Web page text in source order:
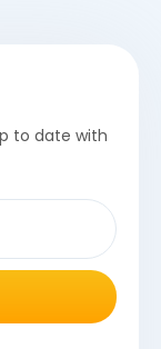
to date with